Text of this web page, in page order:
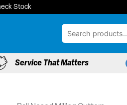
Stock
Service That Matters